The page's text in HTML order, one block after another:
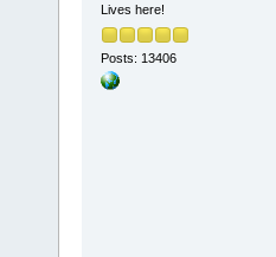
Lives here!
Posts: 13406